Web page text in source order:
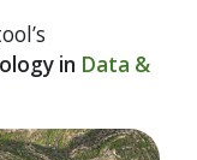
in Data &